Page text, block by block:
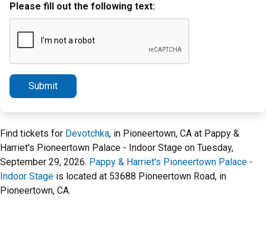
Please fill out the following text:
Submit
Find tickets for Devotchka, in Pioneertown, CA at Pappy &
Harriet's Pioneertown Palace - Indoor Stage on Tuesday,
September 29, 2026. Pappy & Harriet's Pioneertown Palace -
Indoor Stage is located at 53688 Pioneertown Road, in
Pioneertown, CA.